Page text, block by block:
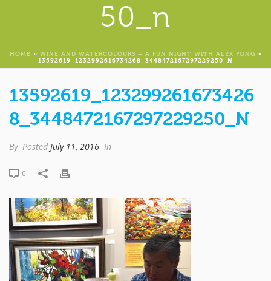
50_n
HOME » WINE AND WATERCOLOURS – A FUN NIGHT WITH ALEX FONG »
13592619_1232992616734268_3448472167297229250_N
13592619_123299261673426
8_3448472167297229250_N
By Posted July 11, 2016 In
0